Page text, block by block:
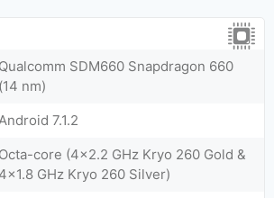
Qualcomm SDM660 Snapdragon 660
(14 nm)
7.1.2
Octa-core (4x2.2 GHz Kryo 260 Gold &
4x1.8 GHz Kryo 260 Silver)